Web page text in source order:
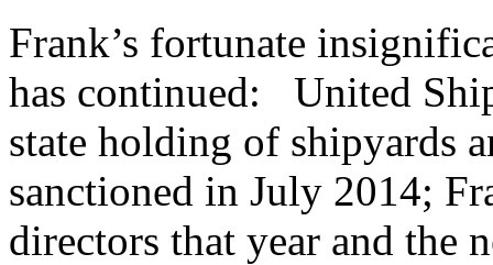
Frank’s fortunate
has continued: United
state holding of shipyards
sanctioned in July 2014;
directors that year and the